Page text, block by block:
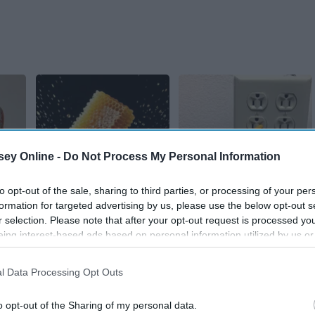
Online - Do Not Process My Personal Information
opt-out of the sale, sharing to third parties, or processing of your
for targeted advertising by us, please use the below opt-out
selection. Please note that after your opt-out request is processed
interest-based ads based on personal information utilized by us
to third parties prior to your opt-out. You may separately
This information may also be disclosed by us to third parties on the
Data Processing Opt Outs
opt-out of the Sharing of my personal data.
Enemy of Memory
Loss (See How to Use
It)
Save on Your Electric
Bill (Try Tonight)
MadeInGenius